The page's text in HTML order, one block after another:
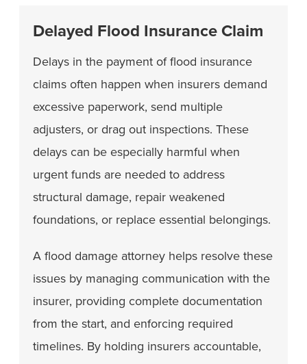
Delayed Flood Insurance Claim
Delays in the payment of flood insurance
claims often happen when insurers demand
excessive paperwork, send multiple
adjusters, or drag out inspections. These
delays can be especially harmful when
urgent funds are needed to address
structural damage, repair weakened
foundations, or replace essential belongings.
A flood damage attorney helps resolve these
issues by managing communication with the
insurer, providing complete documentation
from the start, and enforcing required
timelines. By holding insurers accountable,